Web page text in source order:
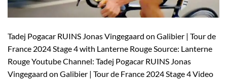
Tadej Pogacar RUINS Jonas Vingegaard on Galibier | Tour de
France 2024 Stage 4 with Lanterne Rouge Source: Lanterne
Rouge Youtube Channel: Tadej Pogacar RUINS Jonas
Vingegaard on Galibier | Tour de France 2024 Stage 4 Video